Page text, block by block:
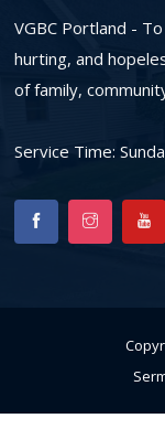
VGBC Portland -
hurting, and
of family,
Service Time: